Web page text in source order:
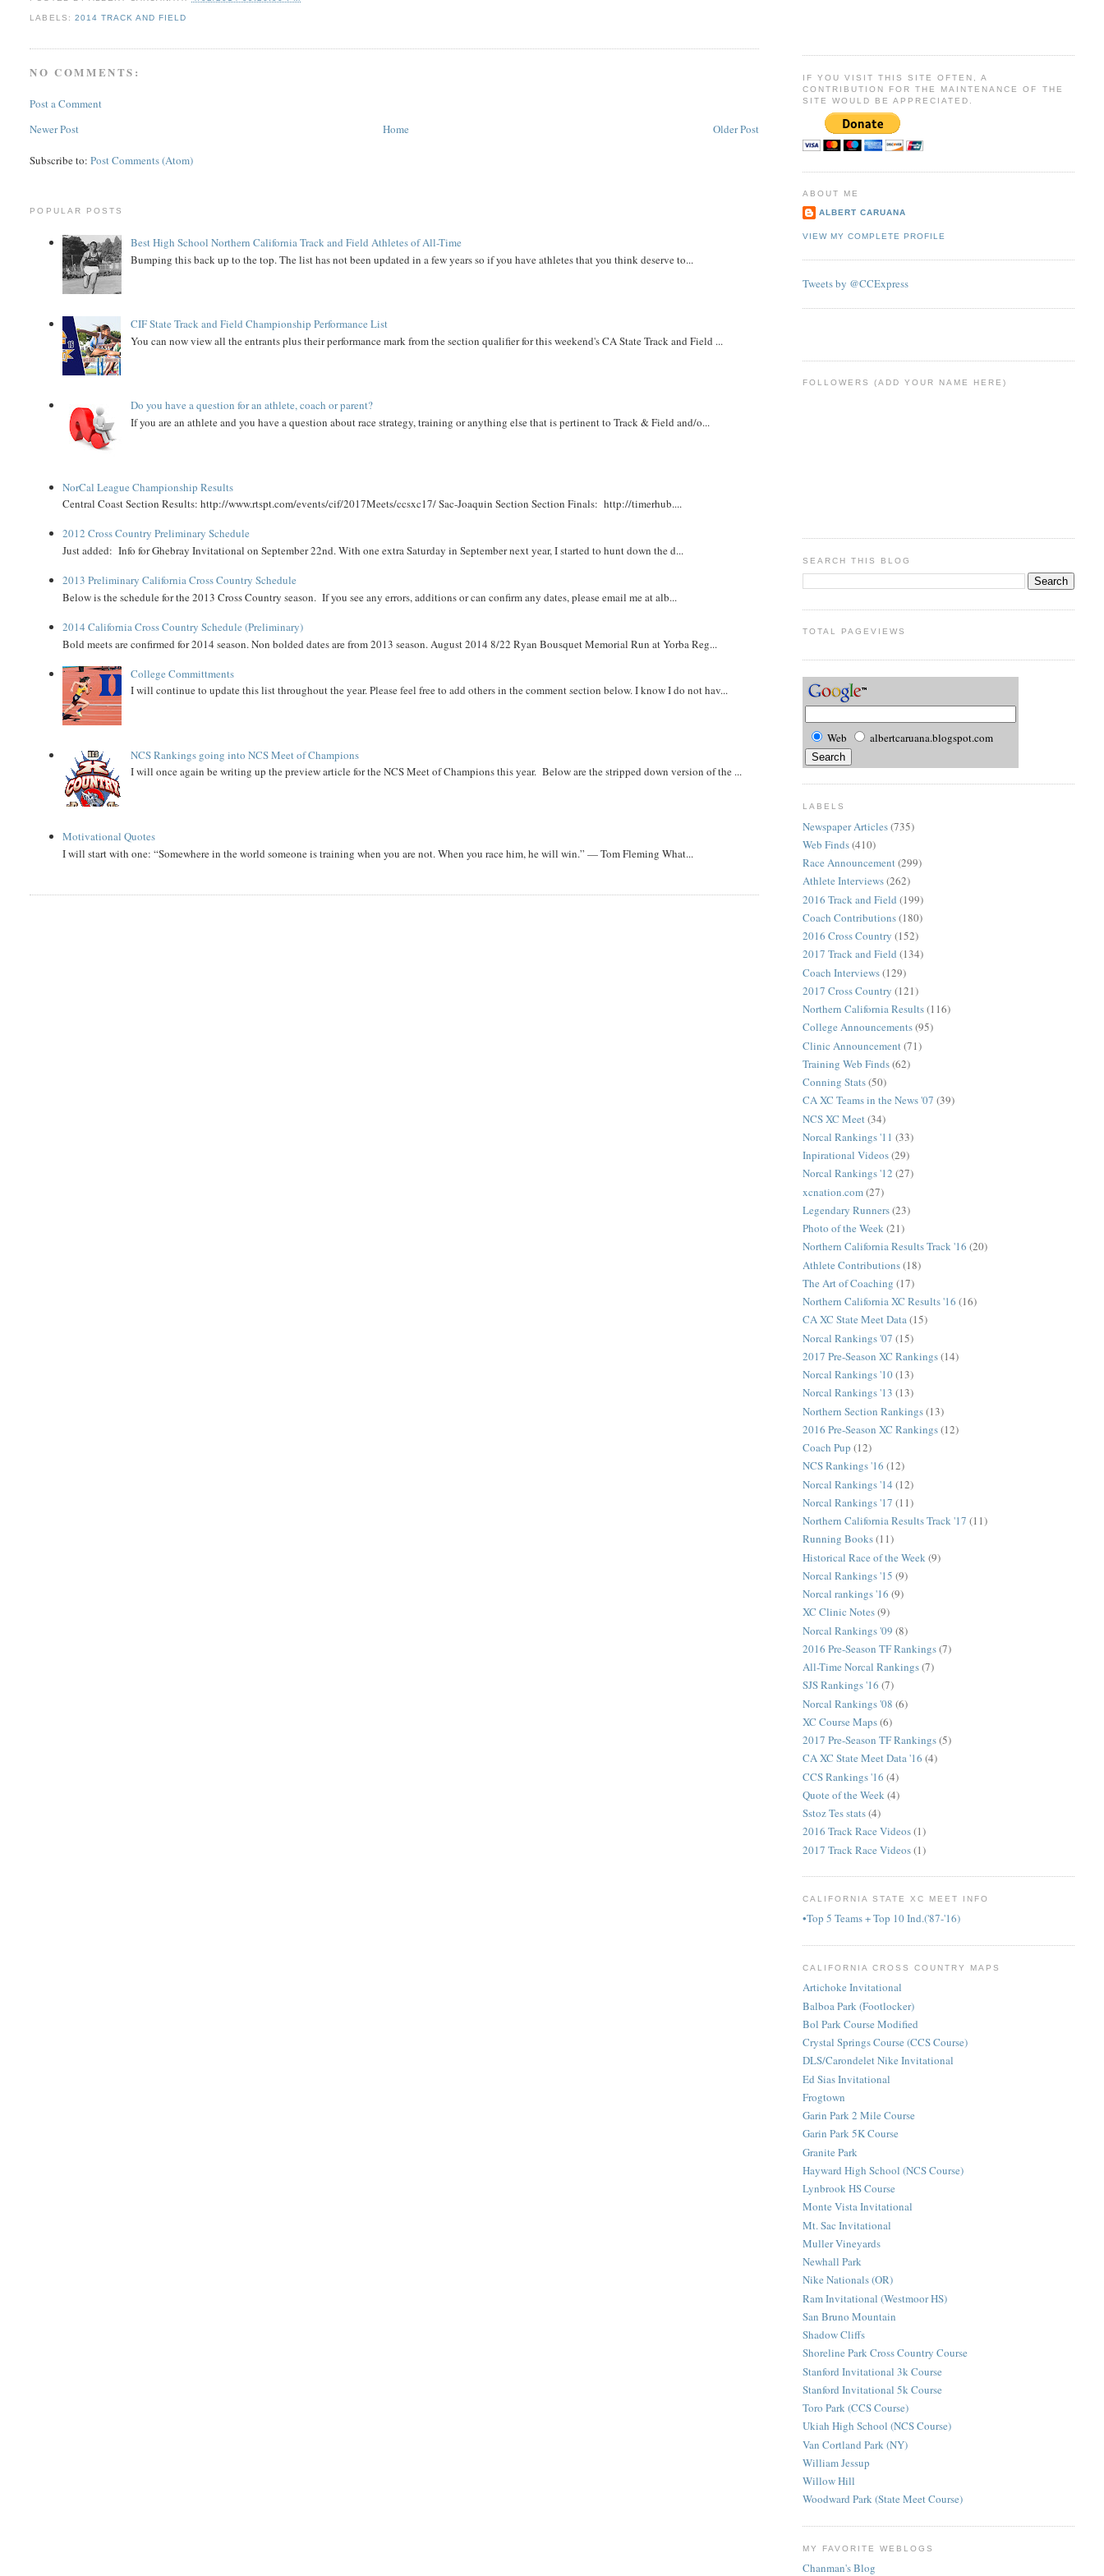
LABELS: 2014 TRACK AND FIELD
NO COMMENTS:
Post a Comment
Newer Post
Older Post
Home
Subscribe to:Post Comments (Atom)
POPULAR POSTS
Best High School Northern California Track and Field Athletes of All-Time
Bumping this back up to the top. The list has not been updated in a few years so if you have athletes that you think deserve to...
CIF State Track and Field Championship Performance List
You can now view all the entrants plus their performance mark from the section qualifier for this weekend's CA State Track and Field ...
Do you have a question for an athlete, coach or parent?
If you are an athlete and you have a question about race strategy, training or anything else that is pertinent to Track & Field and/o...
NorCal League Championship Results
Central Coast Section Results: http://www.rtspt.com/events/cif/2017Meets/ccsxc17/ Sac-Joaquin Section Section Finals: http://timerhub....
2012 Cross Country Preliminary Schedule
Just added: Info for Ghebray Invitational on September 22nd. With one extra Saturday in September next year, I started to hunt down the d...
2013 Preliminary California Cross Country Schedule
Below is the schedule for the 2013 Cross Country season. If you see any errors, additions or can confirm any dates, please email me at alb...
2014 California Cross Country Schedule (Preliminary)
Bold meets are confirmed for 2014 season. Non bolded dates are from 2013 season. August 2014 8/22 Ryan Bousquet Memorial Run at Yorba Reg...
College Committments
I will continue to update this list throughout the year. Please feel free to add others in the comment section below. I know I do not hav...
NCS Rankings going into NCS Meet of Champions
I will once again be writing up the preview article for the NCS Meet of Champions this year. Below are the stripped down version of the ...
Motivational Quotes
I will start with one: “Somewhere in the world someone is training when you are not. When you race him, he will win.” — Tom Fleming What...
IF YOU VISIT THIS SITE OFTEN, A
CONTRIBUTION FOR THE MAINTENANCE OF THE
SITE WOULD BE APPRECIATED.
ABOUT ME
ALBERT CARUANA
VIEW MY COMPLETE PROFILE
Tweets by @CCExpress
FOLLOWERS (ADD YOUR NAME HERE)
SEARCH THIS BLOG
TOTAL PAGEVIEWS
Web albertcaruana.blogspot.com
LABELS
Newspaper Articles(735)
Web Finds(410)
Race Announcement(299)
Athlete Interviews(262)
2016 Track and Field (199)
Coach Contributions(180)
2016 Cross Country (152)
2017 Track and Field (134)
Coach Interviews(129)
2017 Cross Country (121)
Northern California Results(116)
College Announcements(95)
Clinic Announcement (71)
Training Web Finds(62)
Conning Stats(50)
CA XC Teams in the News '07 (39)
NCS XC Meet (34)
Norcal Rankings '11 (33)
Inpirational Videos(29)
Norcal Rankings '12 (27)
xcnation.com(27)
Legendary Runners(23)
Photo of the Week(21)
Northern California Results Track '16 (20)
Athlete Contributions(18)
The Art of Coaching (17)
Northern California XC Results '16 (16)
CA XC State Meet Data(15)
Norcal Rankings '07 (15)
2017 Pre-Season XC Rankings(14)
Norcal Rankings '10(13)
Norcal Rankings '13 (13)
Northern Section Rankings(13)
2016 Pre-Season XC Rankings(12)
Coach Pup (12)
NCS Rankings '16 (12)
Norcal Rankings '14 (12)
Norcal Rankings '17 (11)
Northern California Results Track '17 (11)
Running Books(11)
Historical Race of the Week (9)
Norcal Rankings '15 (9)
Norcal rankings '16 (9)
XC Clinic Notes(9)
Norcal Rankings '09 (8)
2016 Pre-Season TF Rankings(7)
All-Time Norcal Rankings(7)
SJS Rankings '16 (7)
Norcal Rankings '08 (6)
XC Course Maps(6)
2017 Pre-Season TF Rankings(5)
CA XC State Meet Data '16 (4)
CCS Rankings '16 (4)
Quote of the Week(4)
Sstoz Tes stats(4)
2016 Track Race Videos(1)
2017 Track Race Videos(1)
CALIFORNIA STATE XC MEET INFO
•Top 5 Teams + Top 10 Ind.('87-'16)
CALIFORNIA CROSS COUNTRY MAPS
Artichoke Invitational
Balboa Park (Footlocker)
Bol Park Course Modified
Crystal Springs Course (CCS Course)
DLS/Carondelet Nike Invitational
Ed Sias Invitational
Frogtown
Garin Park 2 Mile Course
Garin Park 5K Course
Granite Park
Hayward High School (NCS Course)
Lynbrook HS Course
Monte Vista Invitational
Mt. Sac Invitational
Muller Vineyards
Newhall Park
Nike Nationals (OR)
Ram Invitational (Westmoor HS)
San Bruno Mountain
Shadow Cliffs
Shoreline Park Cross Country Course
Stanford Invitational 3k Course
Stanford Invitational 5k Course
Toro Park (CCS Course)
Ukiah High School (NCS Course)
Van Cortland Park (NY)
William Jessup
Willow Hill
Woodward Park (State Meet Course)
MY FAVORITE WEBLOGS
Chanman's Blog